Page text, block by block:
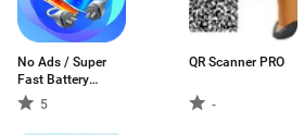
No Ads / Super
Fast Battery
Charger
5
QR Scanner PRO
-